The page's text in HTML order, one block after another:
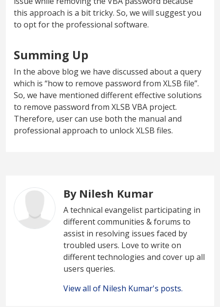
this approach is a bit tricky. So, we will suggest you
to opt for the professional software.
Summing Up
In the above blog we have discussed about a query
which is “how to remove password from XLSB file”.
So, we have mentioned different effective solutions
to remove password from XLSB VBA project.
Therefore, user can use both the manual and
professional approach to unlock XLSB files.
By Nilesh Kumar
A technical evangelist participating in
different communities & forums to
assist in resolving issues faced by
troubled users. Love to write on
different technologies and cover up all
users queries.
View all of Nilesh Kumar's posts.